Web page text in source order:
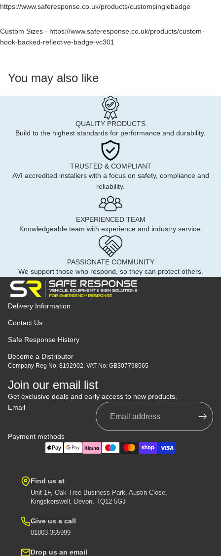
https://www.saferesponse.co.uk/products/customsinglebadge
Custom Sizes - https://www.saferesponse.co.uk/products/custom-
hook-backed-reflective-badge-vc301
You may also like
QUALITY PRODUCTS
Build to the highest standards for performance and durability.
TRUSTED & COMPLIANT
AVI accredited installers with a focus on safety, compliance and
reliability.
EXPERIENCED TEAM
Knowledgeable team with experience and industry service.
PASSIONATE COMMUNITY
We support those who respond, so they can protect others.
Delivery Information
Contact Us
Safe Response History
Become a Distributor
Company Reg No. 8192902, VAT No: GB307798565
Join our email list
Get exclusive deals and early access to new products.
Email
Payment methods
Find us at
Unit 1F, Oak Tree Business Park, Austin Close,
Kingskerswell, Devon, TQ12 5GJ
Give us a call
01803 365999
Drop us an email